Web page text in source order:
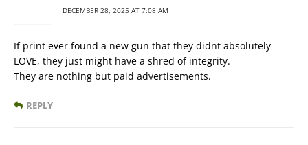
DECEMBER 28, 2025 AT 7:08 AM
If print ever found a new gun that they didnt absolutely
LOVE, they just might have a shred of integrity.
They are nothing but paid advertisements.
REPLY